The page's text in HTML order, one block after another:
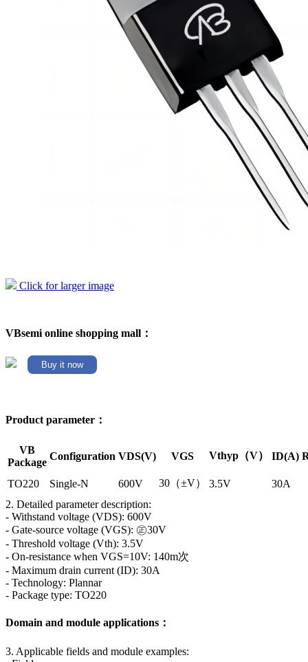
Click for larger image
VBsemi online shopping mall：
Buy it now
Product parameter：
VB
Package
Configuration VDS(V) VGS Vthyp（V） ID(A)
TO220 Single-N 600V 30（±V） 3.5V
30A
2. Detailed parameter description:
- Withstand voltage (VDS): 600V
- Gate-source voltage (VGS): ㊣30V
- Threshold voltage (Vth): 3.5V
- On-resistance when VGS=10V: 140m次
- Maximum drain current (ID): 30A
- Technology: Plannar
- Package type: TO220
Domain and module applications：
3. Applicable fields and module examples: